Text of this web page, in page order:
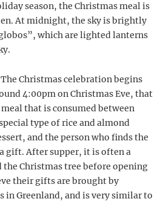
season, the Christmas meal is
At midnight, the sky is brightly
which are lighted lanterns
Christmas celebration begins
4:00pm on Christmas Eve, that
that is consumed between
type of rice and almond
and the person who finds the
gift. After supper, it is often a
the Christmas tree before opening
their gifts are brought by
in Greenland, and is very similar to